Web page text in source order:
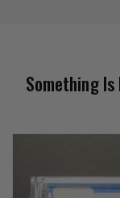
Something